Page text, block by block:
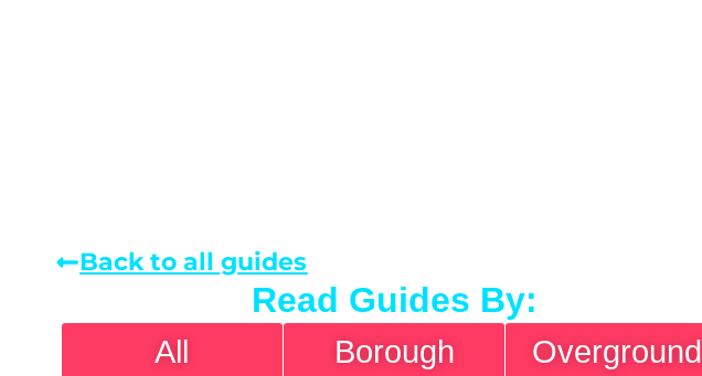
Back to all guides
Read Guides By:
All Borough
Overground